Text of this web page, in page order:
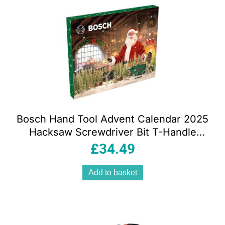
Bosch Hand Tool Advent Calendar 2025
Hacksaw Screwdriver Bit T-Handle
Accessories 41 Piece
£34.49
Add to basket